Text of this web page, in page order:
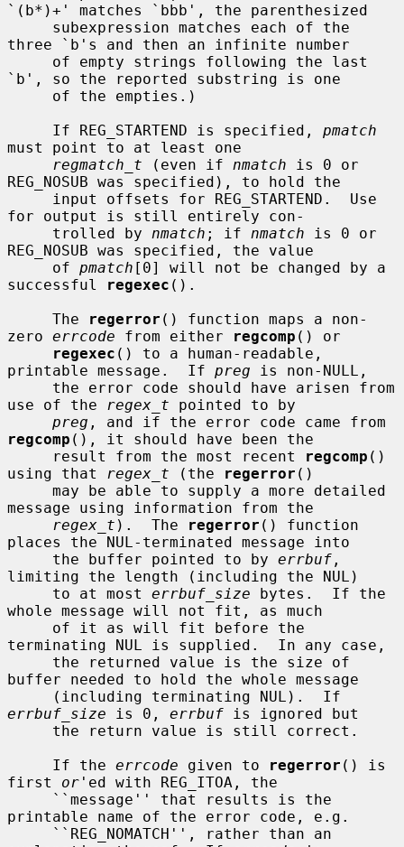
`(b*)+' matches `bbb', the parenthesized
three `b's and then an infinite number
`b', so the reported substring is one
     If REG_STARTEND is specified,
pmatch
must point to at least one
regmatch_t (even if nmatch is 0 or
REG_NOSUB was specified), to hold the
for output is still entirely con-
     trolled by
nmatch ; if nmatch is 0 or
REG_NOSUB was specified, the value
     of
pmatch [0] will not be changed by a
successful
regexec ().
     The
regerror () function maps a non-
zero errcode from either regcomp () or
regexec () to a human-readable,
printable message.  If preg is non-NULL,
use of the
regex_t pointed to by
preg
regcomp (), it should have been the
     result from the most recent
regcomp ()
using that
regex_t (the regerror ()
message using information from the
regex_t ).  The regerror () function
places the NUL-terminated message into
     the buffer pointed to by
errbuf ,
limiting the length (including the NUL)
     to at most
errbuf_size bytes.  If the
whole message will not fit, as much
terminating NUL is supplied.  In any case,
buffer needed to hold the whole message
errbuf_size is 0, errbuf is ignored but
     If the
errcode given to regerror () is
first or 'ed with REG_ITOA, the
printable name of the error code, e.g.